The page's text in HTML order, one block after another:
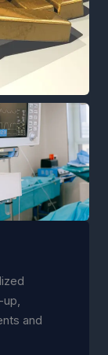
and